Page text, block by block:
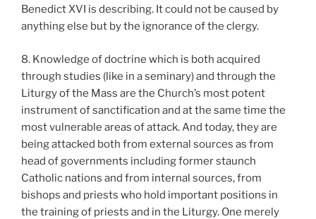
Benedict XVI is describing. It could not be caused by
anything else but by the ignorance of the clergy.
8. Knowledge of doctrine which is both acquired
through studies (like in a seminary) and through the
Liturgy of the Mass are the Church’s most potent
instrument of sanctification and at the same time the
most vulnerable areas of attack. And today, they are
being attacked both from external sources as from
head of governments including former staunch
Catholic nations and from internal sources, from
bishops and priests who hold important positions in
the training of priests and in the Liturgy. One merely